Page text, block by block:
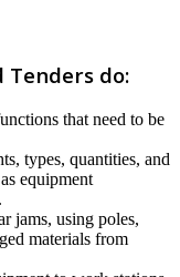
Tenders do:
that need to be
types, quantities, and
equipment
jams, using poles,
materials from